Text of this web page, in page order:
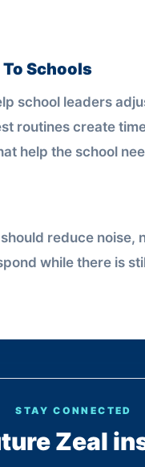
Schools
school leaders
routines create
help the school
reduce noise,
while there is
STAY CONNECTED
Zeal